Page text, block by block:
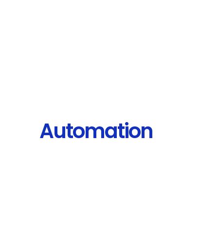
Automation